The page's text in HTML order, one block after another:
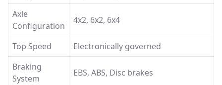
Axle
Configuration
4x2, 6x2, 6x4
Top Speed
Electronically governed
Braking
System
EBS, ABS, Disc brakes